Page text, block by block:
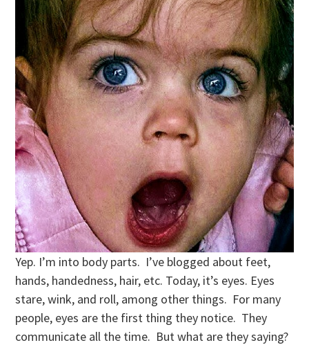
Yep. I’m into body parts. I’ve blogged about feet,
hands, handedness, hair, etc. Today, it’s eyes. Eyes
stare, wink, and roll, among other things. For many
people, eyes are the first thing they notice. They
communicate all the time. But what are they saying?